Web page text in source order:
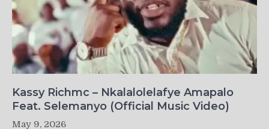
Kassy Richmc – Nkalalolelafye Amapalo
Feat. Selemanyo (Official Music Video)
May 9, 2026